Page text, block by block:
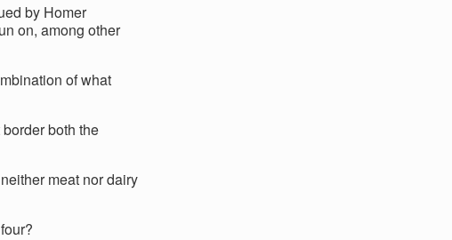
by Homer
on, among other
of what
both the
meat nor dairy